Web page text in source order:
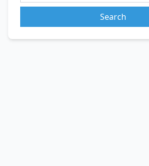
Search